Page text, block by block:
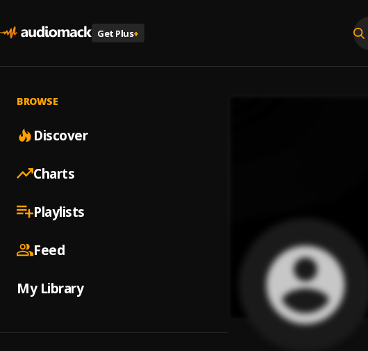
Get Plus+
BROWSE
Discover
Charts
Playlists
Feed
My Library